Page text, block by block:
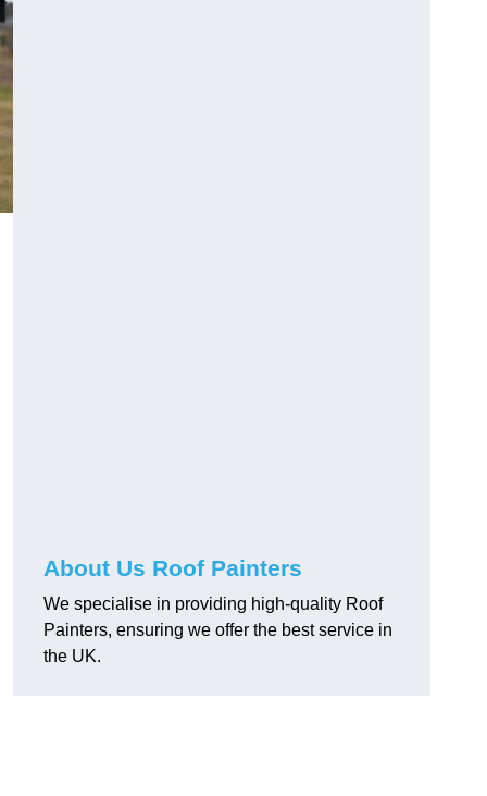
About Us Roof Painters
We specialise in providing high-quality Roof
Painters, ensuring we offer the best service in
the UK.